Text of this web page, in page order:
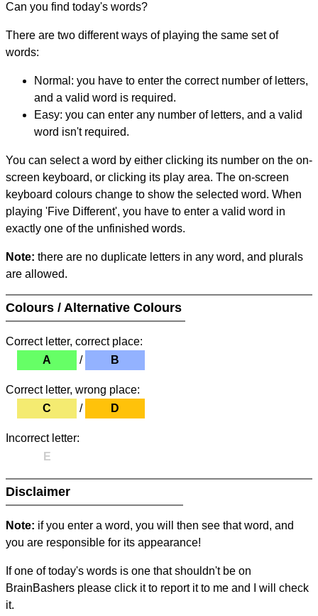
Can you find today's words?
There are two different ways of playing the same set of
words:
Normal: you have to enter the correct number of letters,
and a valid word is required.
Easy: you can enter any number of letters, and a valid
word isn't required.
You can select a word by either clicking its number on the on-
screen keyboard, or clicking its play area. The on-screen
keyboard colours change to show the selected word. When
playing 'Five Different', you have to enter a valid word in
exactly one of the unfinished words.
Note: there are no duplicate letters in any word, and plurals
are allowed.
Colours / Alternative Colours
Correct letter, correct place:
A
/ B
Correct letter, wrong place:
C
/ D
Incorrect letter:
E
Disclaimer
Note: if you enter a word, you will then see that word, and
you are responsible for its appearance!
If one of today's words is one that shouldn't be on
BrainBashers please click it to report it to me and I will check
it.